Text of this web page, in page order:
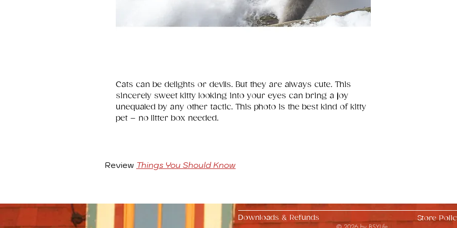
Cats can be delights or devils. But they are always cute. This
sincerely sweet kitty looking into your eyes can bring a joy
unequaled by any other tactic. This photo is the best kind of kitty
pet – no litter box needed.
Review Things You Should Know
Downloads & Refunds
Store